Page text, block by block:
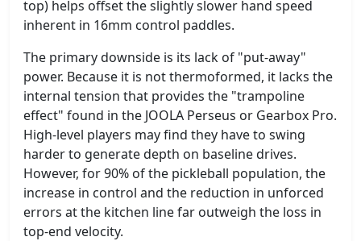
top) helps offset the slightly slower hand speed
inherent in 16mm control paddles.
The primary downside is its lack of "put-away"
power. Because it is not thermoformed, it lacks the
internal tension that provides the "trampoline
effect" found in the JOOLA Perseus or Gearbox Pro.
High-level players may find they have to swing
harder to generate depth on baseline drives.
However, for 90% of the pickleball population, the
increase in control and the reduction in unforced
errors at the kitchen line far outweigh the loss in
top-end velocity.